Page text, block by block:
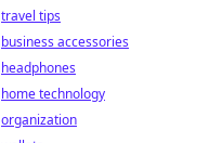
travel tips
business accessories
headphones
home technology
organization